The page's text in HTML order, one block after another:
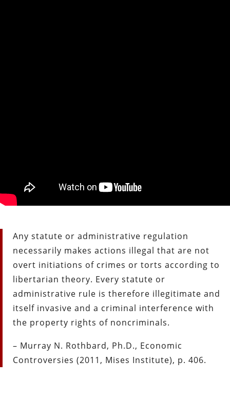
Any statute or administrative regulation
necessarily makes actions illegal that are not
overt initiations of crimes or torts according to
libertarian theory. Every statute or
administrative rule is therefore illegitimate and
itself invasive and a criminal interference with
the property rights of noncriminals.
– Murray N. Rothbard, Ph.D., Economic
Controversies (2011, Mises Institute), p. 406.